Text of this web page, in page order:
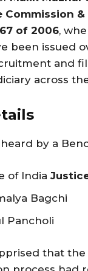
Commission &
of 2006,
been issued
and
across
by a
of India
Bagchi
Pancholi
that the